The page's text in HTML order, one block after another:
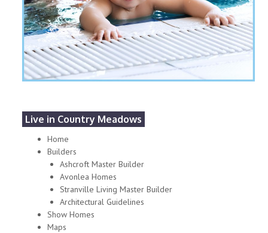
Live in Country Meadows
Home
Builders
Ashcroft Master Builder
Avonlea Homes
Stranville Living Master Builder
Architectural Guidelines
Show Homes
Maps